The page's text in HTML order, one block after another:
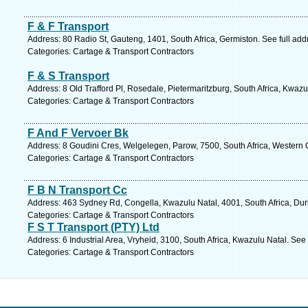
F & F Transport
Address: 80 Radio St, Gauteng, 1401, South Africa, Germiston. See full
Categories: Cartage & Transport Contractors
F & S Transport
Address: 8 Old Trafford Pl, Rosedale, Pietermaritzburg, South Africa,
Categories: Cartage & Transport Contractors
F And F Vervoer Bk
Address: 8 Goudini Cres, Welgelegen, Parow, 7500, South Africa,
Categories: Cartage & Transport Contractors
F B N Transport Cc
Address: 463 Sydney Rd, Congella, Kwazulu Natal, 4001, South Africa,
Categories: Cartage & Transport Contractors
F S T Transport (PTY) Ltd
Address: 6 Industrial Area, Vryheid, 3100, South Africa, Kwazulu Natal.
Categories: Cartage & Transport Contractors